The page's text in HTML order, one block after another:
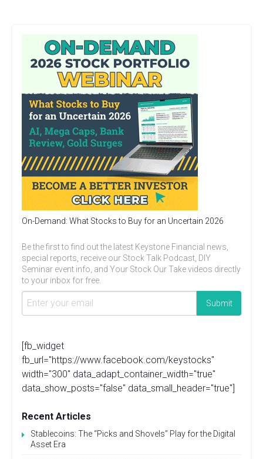
On-Demand: What Stocks to Buy for an Uncertain 2026
Be the first to find out the latest Keystone Financial news,
special reports, receive our Stock Talk Podcast, DIY
Seminar event info, and Your Stock Our Take videos directly
to your inbox for free.
[fb_widget
fb_url="https://www.facebook.com/keystocks"
width="300" data_adapt_container_width="true"
data_show_posts="false" data_small_header="true"]
Recent Articles
Stablecoins: The “Picks and Shovels” Play for the Digital
Asset Era